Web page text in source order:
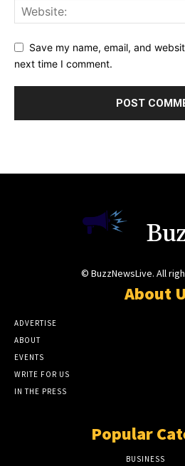
Save my name, email, and
next time I comment.
© BuzzNewsLive. All
About
ADVERTISE
ABOUT
EVENTS
WRITE FOR US
IN THE PRESS
Popular
BUSINESS